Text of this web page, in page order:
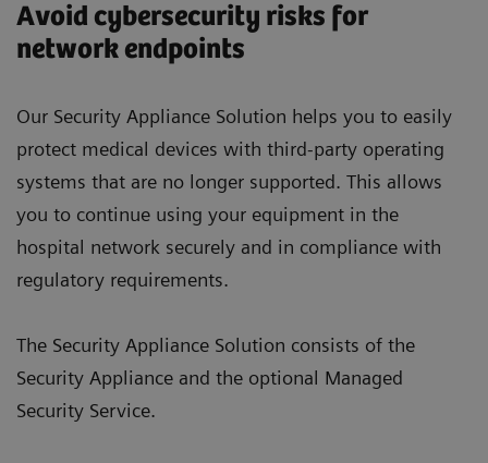
Avoid cybersecurity risks for
network endpoints
Our Security Appliance Solution helps you to easily
protect medical devices with third-party operating
systems that are no longer supported. This allows
you to continue using your equipment in the
hospital network securely and in compliance with
regulatory requirements.
The Security Appliance Solution consists of the
Security Appliance and the optional Managed
Security Service.